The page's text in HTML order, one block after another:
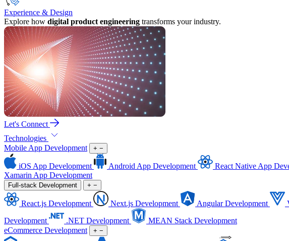
Experience & Design
Explore how digital product engineering transforms your industry.
Let's Connect
Technologies
Mobile App Development
+ −
iOS App Development Android App Development React Native App
Xamarin App Development
Full-stack Development + −
React.js Development Next.js Development Angular Development
Development
.NET Development
MEAN Stack Development
eCommerce Development
+ −